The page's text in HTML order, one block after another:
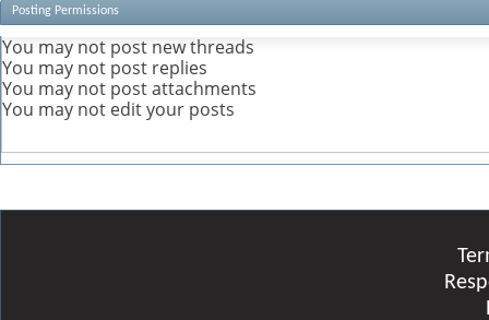
Posting Permissions
You may not post new threads
You may not post replies
You may not post attachments
You may not edit your posts